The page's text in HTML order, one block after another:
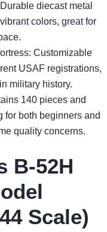
diecast metal
colors, great for
Customizable
USAF registrations,
military history.
140 pieces and
for both beginners and
quality concerns.
B-52H
Scale)